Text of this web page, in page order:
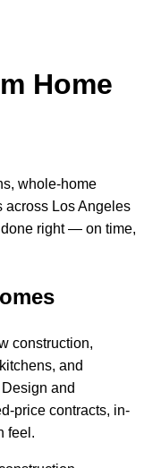
Home
whole-home
across Los Angeles
right — on time,
construction,
and
and
price contracts, in-
feel.